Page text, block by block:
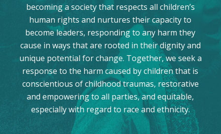
becoming a society that respects all children’s
human rights and nurtures their capacity to
become leaders, responding to any harm they
cause in ways that are rooted in their dignity and
unique potential for change. Together, we seek a
response to the harm caused by children that is
conscientious of childhood traumas, restorative
and empowering to all parties, and equitable,
especially with regard to race and ethnicity.